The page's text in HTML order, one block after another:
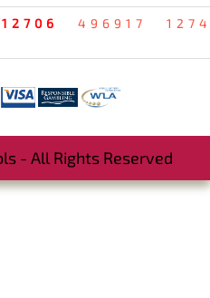
496917
- All Rights Reserved